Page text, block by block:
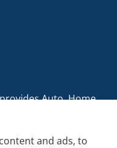
Auto, Home,
all of Pennsylvania,
Mechanicsburg,
and ads, to